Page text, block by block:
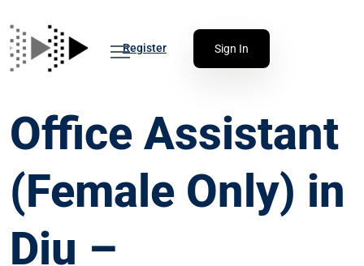
Register Sign In
Office Assistant
(Female Only) in
Diu –